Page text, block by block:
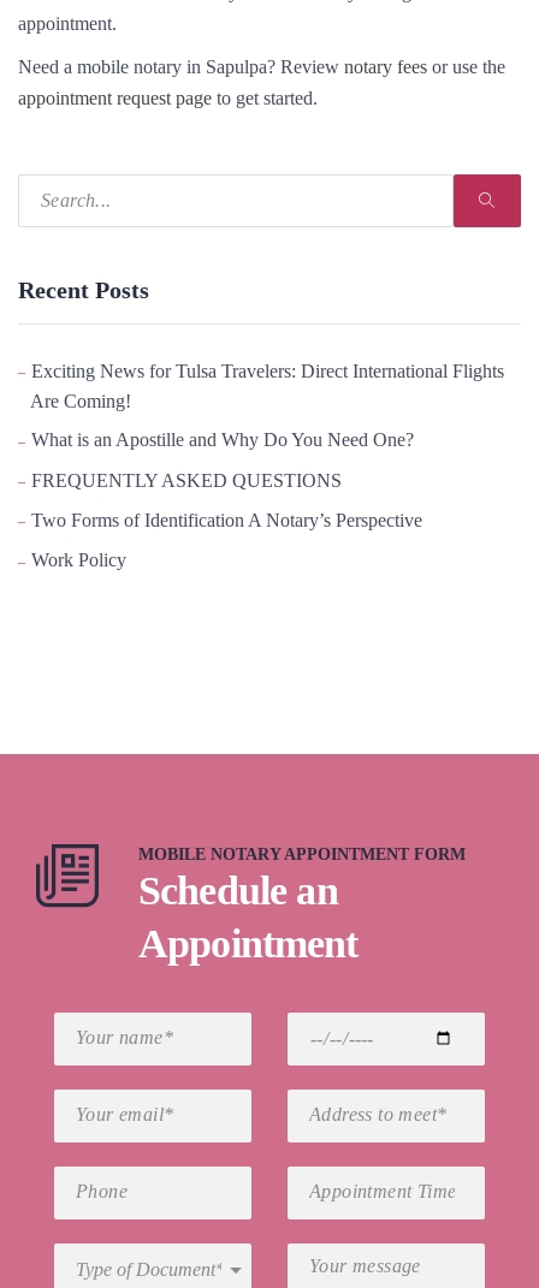
appointment.
Need a mobile notary in Sapulpa? Review notary fees or use the
appointment request page to get started.
Recent Posts
Exciting News for Tulsa Travelers: Direct International Flights
Are Coming!
What is an Apostille and Why Do You Need One?
FREQUENTLY ASKED QUESTIONS
Two Forms of Identification A Notary’s Perspective
Work Policy
MOBILE NOTARY APPOINTMENT FORM
Schedule an
Appointment